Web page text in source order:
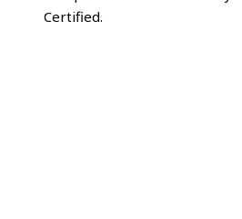
Certified.